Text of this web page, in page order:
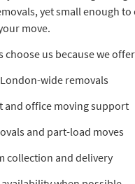
yet small enough
move.
choose us because we
wide removals
and office moving support
and part-load moves
collection and delivery